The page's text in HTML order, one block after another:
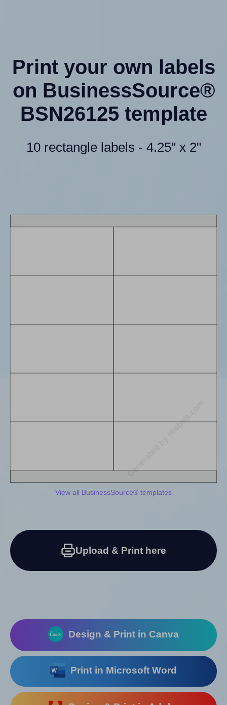
Print your own labels
on BusinessSource®
BSN26125 template
10 rectangle labels - 4.25" x 2"
View all BusinessSource® templates
Upload & Print here
Design & Print in Canva
Print in Microsoft Word